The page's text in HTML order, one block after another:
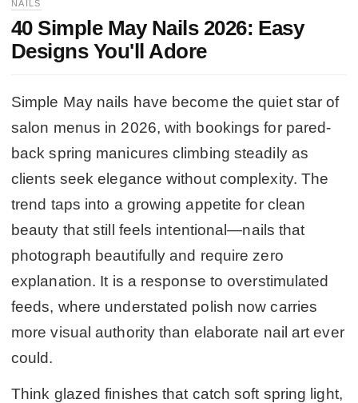
NAILS
40 Simple May Nails 2026: Easy
Designs You'll Adore
Simple May nails have become the quiet star of
salon menus in 2026, with bookings for pared-
back spring manicures climbing steadily as
clients seek elegance without complexity. The
trend taps into a growing appetite for clean
beauty that still feels intentional—nails that
photograph beautifully and require zero
explanation. It is a response to overstimulated
feeds, where understated polish now carries
more visual authority than elaborate nail art ever
could.
Think glazed finishes that catch soft spring light,